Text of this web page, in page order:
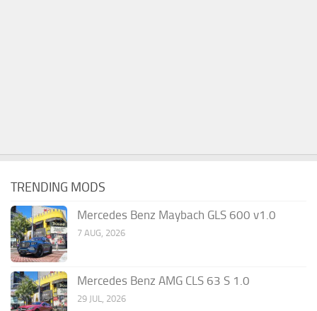
TRENDING MODS
Mercedes Benz Maybach GLS 600 v1.0
7 AUG, 2026
Mercedes Benz AMG CLS 63 S 1.0
29 JUL, 2026